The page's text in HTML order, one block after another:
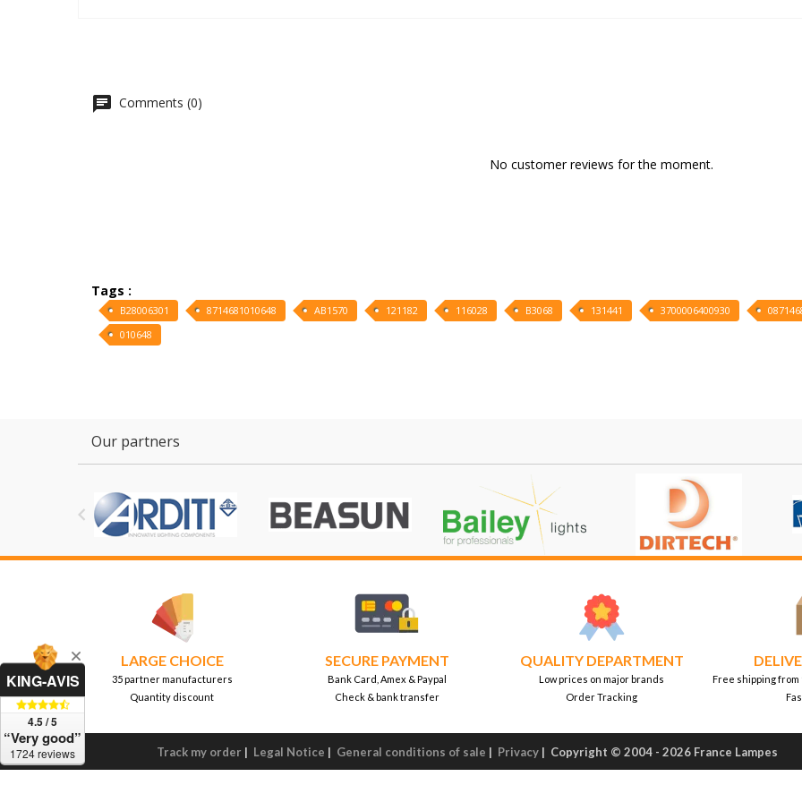
Comments (0)
No customer reviews for the moment.
Tags :
B28006301 8714681010648 AB1570 121182 116028 B3068 131441 3700006400930
010648
Our partners

LARGE CHOICE
35 partner manufacturers
Quantity discount
SECURE PAYMENT
Bank Card, Amex & Paypal
Check & bank transfer
QUALITY DEPARTMENT
Low prices on major brands
Order Tracking
Free shipping from
Track my order | Legal Notice | General conditions of sale | Privacy | Copyright © 2004 - 2026 France Lampes
KING-AVIS
4.5 / 5
“Very good”
1724 reviews